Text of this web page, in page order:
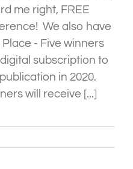
me right, FREE
We also have
- Five winners
subscription to
in 2020.
will receive [...]